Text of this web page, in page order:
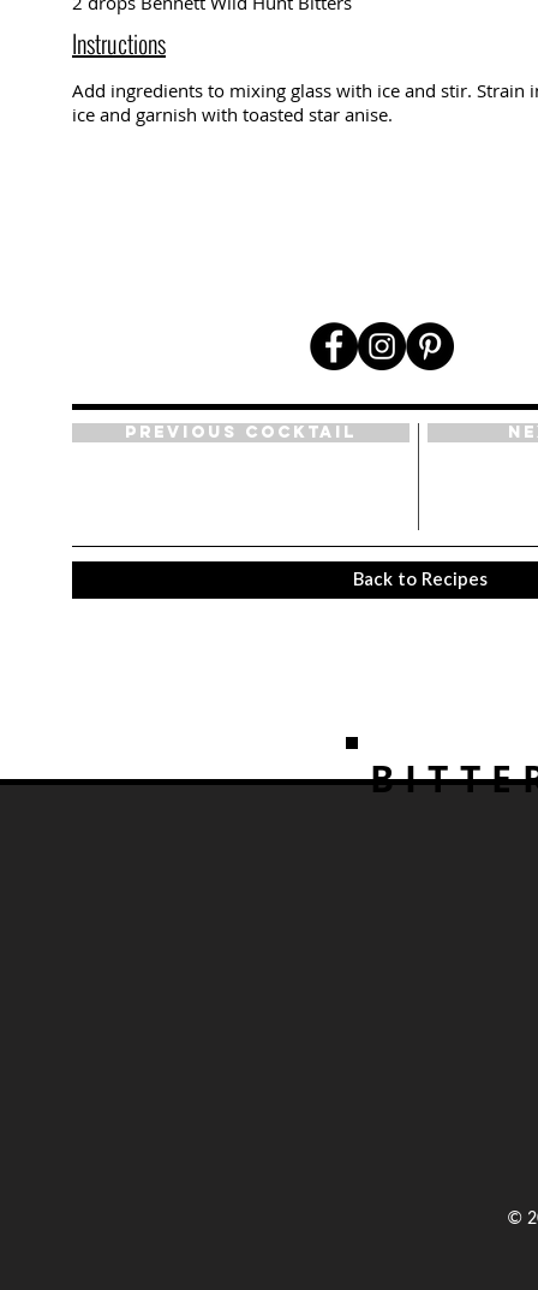
Instructions
Add ingredients to mixing glass with ice and stir. Strain
ice and garnish with toasted star anise.
Previous Cocktail
Back to Recipes
©